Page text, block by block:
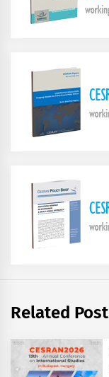
Related Post